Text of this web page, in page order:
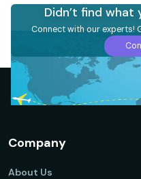
Didn’t find
Connect with our experts!
Company
About Us